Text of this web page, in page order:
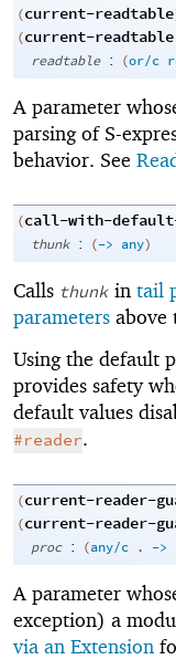
(current-readtable
(current-readtable
readtable : (or/c
A parameter
parsing of S-
behavior. See
(call-with-
thunk : (-> any)
Calls thunk in tail
parameters above
Using the default
provides safety
default values
#reader.
(current-reader-
(current-reader-
proc : (any/c . ->
A parameter
exception) a
via an Extension